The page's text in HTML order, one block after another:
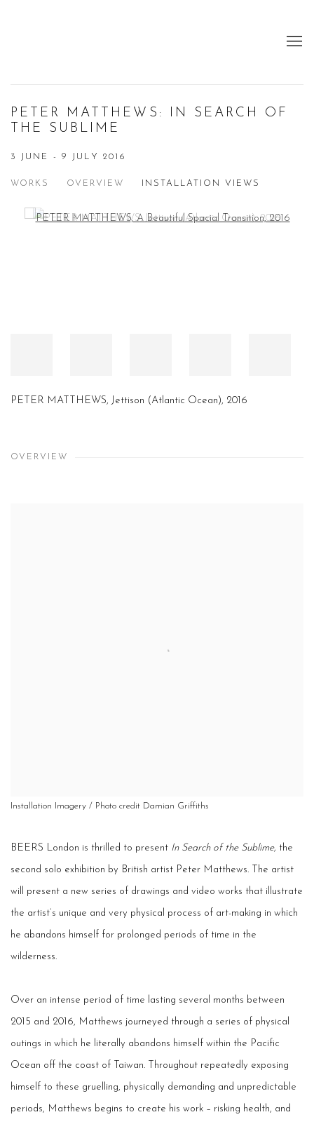
PETER MATTHEWS: IN SEARCH OF
THE SUBLIME
3 JUNE - 9 JULY 2016
WORKS OVERVIEW INSTALLATION VIEWS
Open a larger version of the following image in a popup:
PETER MATTHEWS, Jettison (Atlantic Ocean), 2016
OVERVIEW
Installation Imagery / Photo credit Damian Griffiths
BEERS London is thrilled to present In Search of the Sublime, the
second solo exhibition by British artist Peter Matthews. The artist
will present a new series of drawings and video works that illustrate
the artist’s unique and very physical process of art-making in which
he abandons himself for prolonged periods of time in the
wilderness.
Over an intense period of time lasting several months between
2015 and 2016, Matthews journeyed through a series of physical
outings in which he literally abandons himself within the Pacific
Ocean off the coast of Taiwan. Throughout repeatedly exposing
himself to these gruelling, physically demanding and unpredictable
periods, Matthews begins to create his work – risking health, and